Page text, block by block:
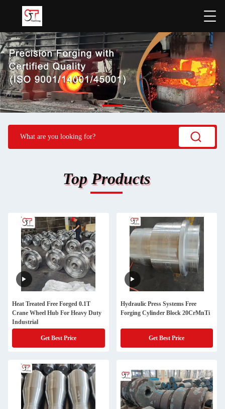
Top Products
Heat Treated Free Forged 0.1T
Crane Wheel Hub For Heavy Duty
Industrial
Get Best Price
Hydraulic Press Systems Free
Forging Cylinder Block 20CrMnTi
Get Best Price